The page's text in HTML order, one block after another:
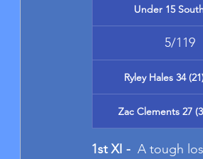
Under 15
5/119
Ryley Hales 34
Zac Clements 27
1st XI - A tough